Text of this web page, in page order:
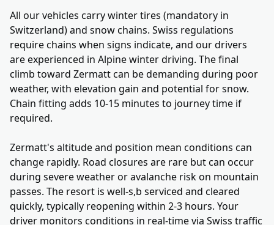
All our vehicles carry winter tires (mandatory in
Switzerland) and snow chains. Swiss regulations
require chains when signs indicate, and our drivers
are experienced in Alpine winter driving. The final
climb toward Zermatt can be demanding during poor
weather, with elevation gain and potential for snow.
Chain fitting adds 10-15 minutes to journey time if
required.
Zermatt's altitude and position mean conditions can
change rapidly. Road closures are rare but can occur
during severe weather or avalanche risk on mountain
passes. The resort is well-s,b serviced and cleared
quickly, typically reopening within 2-3 hours. Your
driver monitors conditions in real-time via Swiss traffic